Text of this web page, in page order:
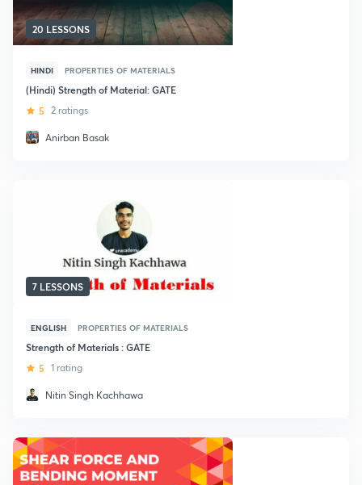
20 LESSONS
HINDI PROPERTIES OF MATERIALS
(Hindi) Strength of Material: GATE
5 2 ratings
Anirban Basak
7 LESSONS
ENGLISH PROPERTIES OF MATERIALS
Strength of Materials : GATE
5 1 rating
Nitin Singh Kachhawa